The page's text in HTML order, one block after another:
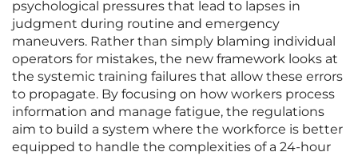
psychological pressures that lead to lapses in
judgment during routine and emergency
maneuvers. Rather than simply blaming individual
operators for mistakes, the new framework looks at
the systemic training failures that allow these errors
to propagate. By focusing on how workers process
information and manage fatigue, the regulations
aim to build a system where the workforce is better
equipped to handle the complexities of a 24-hour